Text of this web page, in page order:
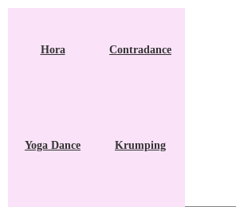
Hora Contradance
Yoga Dance Krumping